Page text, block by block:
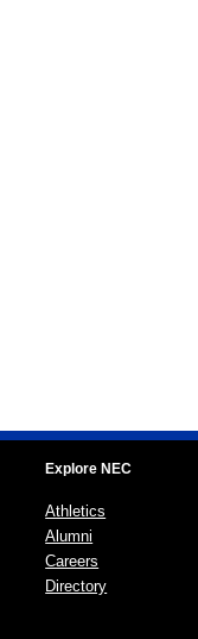
Explore NEC
Athletics
Alumni
Careers
Directory